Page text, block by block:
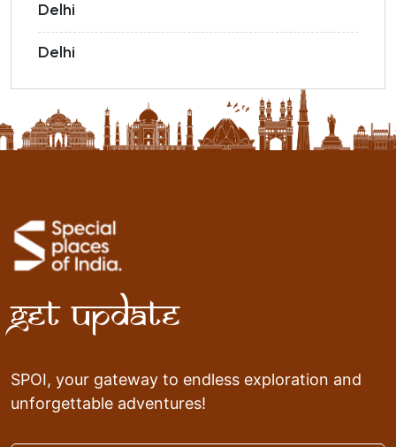
Delhi
Delhi
Get Update
SPOI, your gateway to endless exploration and
unforgettable adventures!